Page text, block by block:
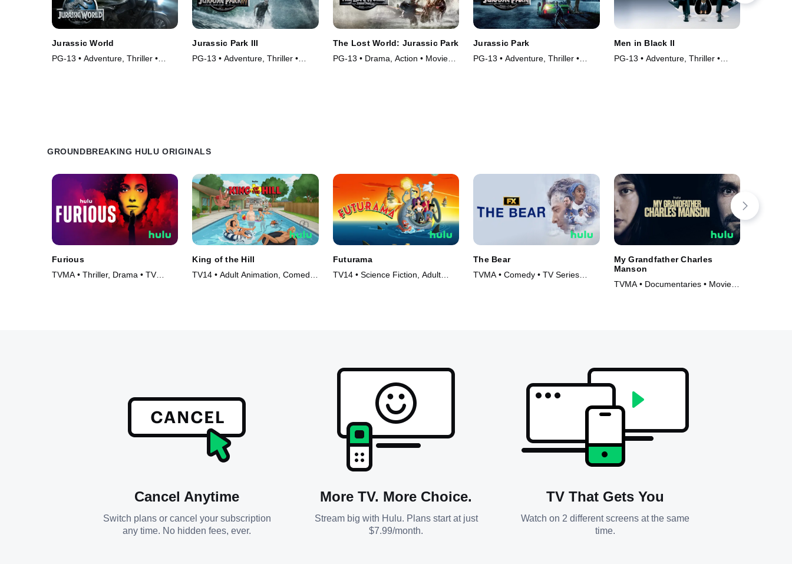
Jurassic World
PG-13 • Adventure, Thriller •
Jurassic Park III
PG-13 • Adventure, Thriller •
The Lost World: Jurassic Park
PG-13 • Drama, Action • Movie
Jurassic Park
PG-13 • Adventure, Thriller •
Men in Black II
PG-13 • Adventure, Thriller •
GROUNDBREAKING HULU ORIGINALS
Furious
TVMA • Thriller, Drama • TV
King of the Hill
TV14 • Adult Animation, Comedy
Futurama
TV14 • Science Fiction, Adult
The Bear
TVMA • Comedy • TV Series
My Grandfather Charles
Manson
TVMA • Documentaries • Movie
Cancel Anytime
Switch plans or cancel your subscription
any time. No hidden fees, ever.
More TV. More Choice.
Stream big with Hulu. Plans start at just
$7.99/month.
TV That Gets You
Watch on 2 different screens at the same
time.